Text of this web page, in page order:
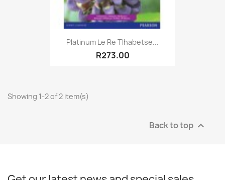
Platinum Le Re Tlhabetse...
R273.00
Showing 1-2 of 2 item(s)
Back to top 